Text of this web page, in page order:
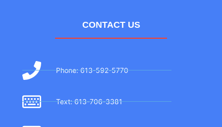
CONTACT US
Phone: 613-592-5770
Text: 613-706-3381